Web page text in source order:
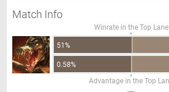
Match Info
Winrate in the Top Lane
51%
0.58%
Advantage in the Top